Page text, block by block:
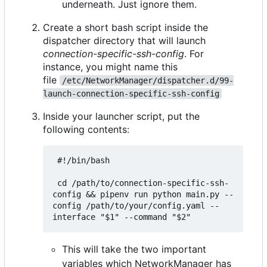
underneath. Just ignore them.
Create a short bash script inside the
dispatcher directory that will launch
connection-specific-ssh-config. For
instance, you might name this
file
/etc/NetworkManager/dispatcher.d/99-
launch-connection-specific-ssh-config
Inside your launcher script, put the
following contents:
config && pipenv run python main.py --
config /path/to/your/config.yaml --
This will take the two important
variables which NetworkManager has